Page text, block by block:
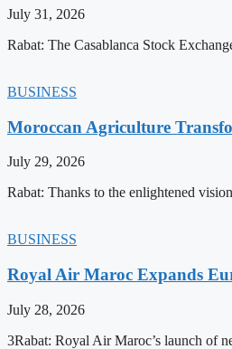
July 31, 2026
Rabat: The Casablanca Stock
BUSINESS
Moroccan Agriculture
July 29, 2026
Rabat: Thanks to the enlightened
BUSINESS
Royal Air Maroc Expands
July 28, 2026
3Rabat: Royal Air Maroc’s launch of